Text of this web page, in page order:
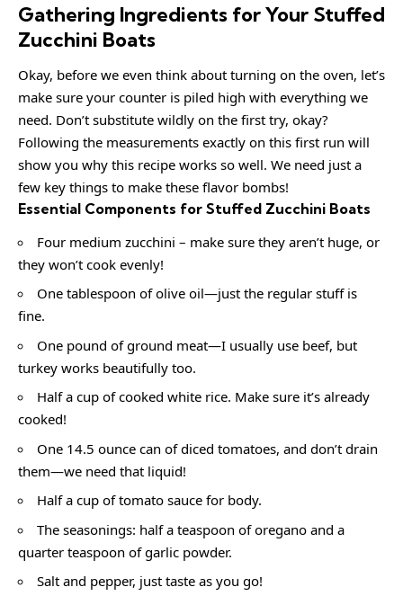
Gathering Ingredients for Your Stuffed
Zucchini Boats
Okay, before we even think about turning on the oven, let’s
make sure your counter is piled high with everything we
need. Don’t substitute wildly on the first try, okay?
Following the measurements exactly on this first run will
show you why this recipe works so well. We need just a
few key things to make these flavor bombs!
Essential Components for Stuffed Zucchini Boats
Four medium zucchini – make sure they aren’t huge, or
they won’t cook evenly!
One tablespoon of olive oil—just the regular stuff is
fine.
One pound of ground meat—I usually use beef, but
turkey works beautifully too.
Half a cup of cooked white rice. Make sure it’s already
cooked!
One 14.5 ounce can of diced tomatoes, and don’t drain
them—we need that liquid!
Half a cup of tomato sauce for body.
The seasonings: half a teaspoon of oregano and a
quarter teaspoon of garlic powder.
Salt and pepper, just taste as you go!